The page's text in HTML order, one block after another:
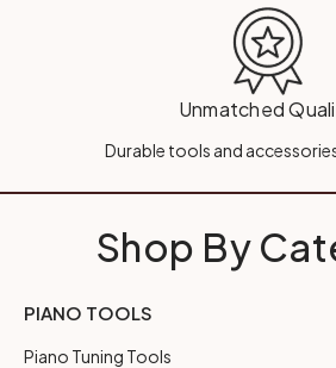
Unmatched
Durable tools and
Shop By
PIANO TOOLS
Piano Tuning Tools